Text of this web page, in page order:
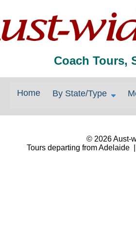
Coach Tours,
Home By State/Type
© 2026 Aust-
Tours departing from Adelaide